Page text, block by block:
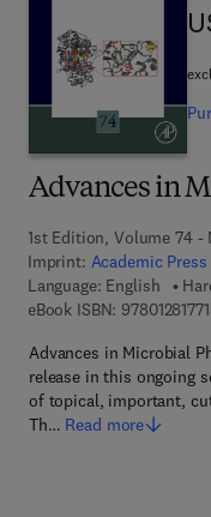
Advances in
1st Edition, Volume 74 -
Imprint: Academic Press
Language: English
eBook ISBN:
Advances in Microbial
release in this ongoing
of topical, important,
Th… Read more